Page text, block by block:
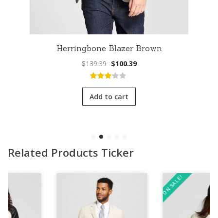
Herringbone Blazer Brown
$139.39 Original
price
was:
$139.39.
$100.39Current
3.00out
of 5
Add to cart
Related Products Ticker
ON SALE!